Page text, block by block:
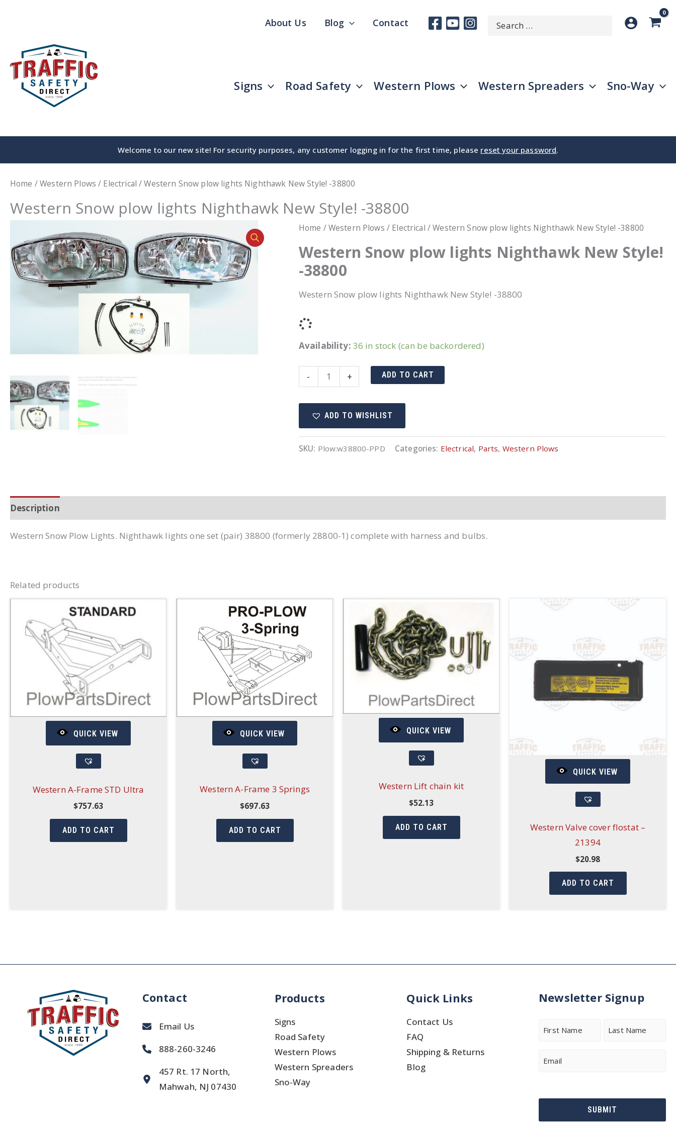
content
About Us Blog Contact
Search
for:
SEARCH
Signs Road Safety Western Plows Western Spreaders Sno-Way
Welcome to our new site! For security purposes, any customer logging in for the first time, please reset your password.
Home /Western Plows / Electrical / Western Snow plow lights Nighthawk New Style! -38800
Western Snow plow lights Nighthawk New Style! -38800
Home /Western Plows / Electrical / Western Snow plow lights Nighthawk New Style! -38800
Western Snow plow lights Nighthawk New Style!
-38800
Western Snow plow lights Nighthawk New Style! -38800
Availability: 36 in stock (can be backordered)
-
Western
Snow
plow
lights
New
quantity
+ ADD TO CART
ADD TO WISHLIST
SKU: Plow:w38800-PPD Categories: Electrical, Parts, Western Plows
Description
Western Snow Plow Lights. Nighthawk lights one set (pair) 38800 (formerly 28800-1) complete with harness and bulbs.
Related products
QUICK VIEW
Western A-Frame STD Ultra
$757.63
ADD TO CART
QUICK VIEW
Western A-Frame 3 Springs
$697.63
ADD TO CART
QUICK VIEW
Western Lift chain kit
$52.13
ADD TO CART
QUICK VIEW
Western Valve cover flostat –
21394
$20.98
ADD TO CART
Contact
Email Us
888-260-3246
457 Rt. 17 North,
Mahwah, NJ 07430
Products
Signs
Road Safety
Western Plows
Western Spreaders
Sno-Way
Quick Links
Contact Us
FAQ
Shipping & Returns
Blog
Newsletter Signup
Name
Email